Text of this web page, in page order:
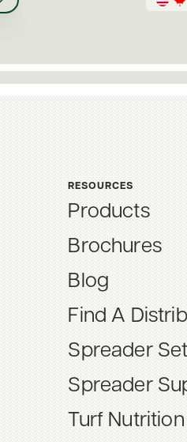
RESOURCES
Products
Brochures
Blog
Find A
Spreader
Spreader
Turf Nutrition